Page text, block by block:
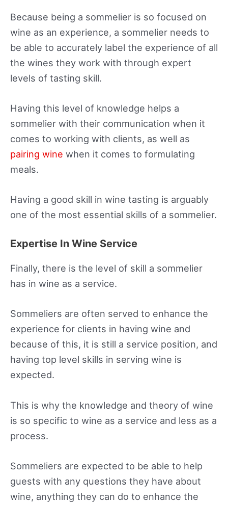
Because being a sommelier is so focused on
wine as an experience, a sommelier needs to
be able to accurately label the experience of all
the wines they work with through expert
levels of tasting skill.
Having this level of knowledge helps a
sommelier with their communication when it
comes to working with clients, as well as
pairing wine when it comes to formulating
meals.
Having a good skill in wine tasting is arguably
one of the most essential skills of a sommelier.
Expertise In Wine Service
Finally, there is the level of skill a sommelier
has in wine as a service.
Sommeliers are often served to enhance the
experience for clients in having wine and
because of this, it is still a service position, and
having top level skills in serving wine is
expected.
This is why the knowledge and theory of wine
is so specific to wine as a service and less as a
process.
Sommeliers are expected to be able to help
guests with any questions they have about
wine, anything they can do to enhance the